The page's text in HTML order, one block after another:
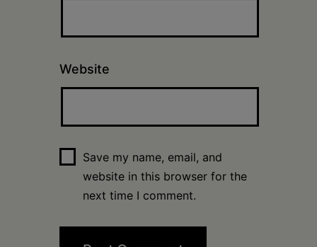
Website
Save my name, email, and
website in this browser for the
next time I comment.